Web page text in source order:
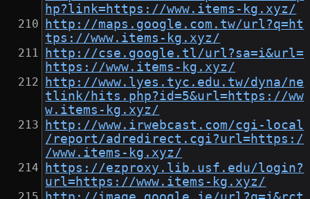
hp?link=https://www.items-kg.xyz/
http://maps.google.com.tw/url?q=ht
tps://www.items-kg.xyz/
http://cse.google.tl/url?sa=i&url=
https://www.items-kg.xyz/
http://www.lyes.tyc.edu.tw/dyna/ne
tlink/hits.php?id=5&url=https://ww
w.items-kg.xyz/
http://www.irwebcast.com/cgi-local
/report/adredirect.cgi?url=https:/
/www.items-kg.xyz/
https://ezproxy.lib.usf.edu/login?
url=https://www.items-kg.xyz/